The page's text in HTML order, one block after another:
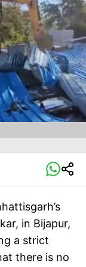
in Bijapur,
a strict
there is no